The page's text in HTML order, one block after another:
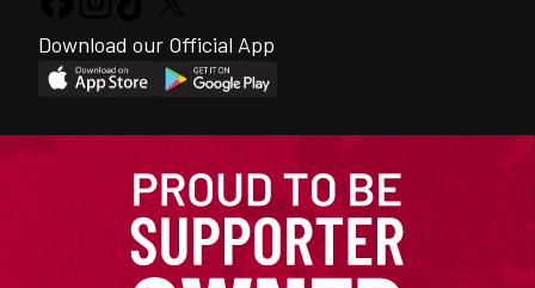
Download our Official App